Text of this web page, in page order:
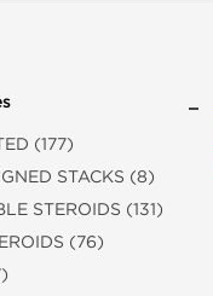
(177)
STACKS (8)
STEROIDS (131)
(76)